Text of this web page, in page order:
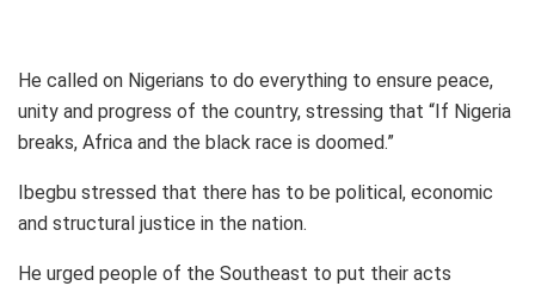
He called on Nigerians to do everything to ensure peace,
unity and progress of the country, stressing that “If Nigeria
breaks, Africa and the black race is doomed.”
Ibegbu stressed that there has to be political, economic
and structural justice in the nation.
He urged people of the Southeast to put their acts